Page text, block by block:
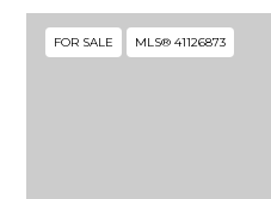
FOR SALE MLS® 41126873